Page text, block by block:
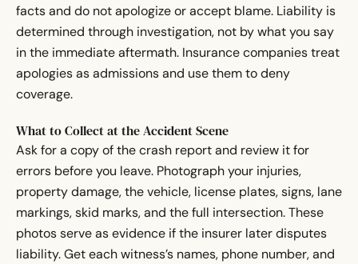
facts and do not apologize or accept blame. Liability is
determined through investigation, not by what you say
in the immediate aftermath. Insurance companies treat
apologies as admissions and use them to deny
coverage.
What to Collect at the Accident Scene
Ask for a copy of the crash report and review it for
errors before you leave. Photograph your injuries,
property damage, the vehicle, license plates, signs, lane
markings, skid marks, and the full intersection. These
photos serve as evidence if the insurer later disputes
liability. Get each witness’s names, phone number, and